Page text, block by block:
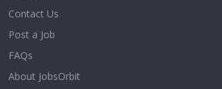
Contact Us
Post a Job
FAQs
About JobsOrbit